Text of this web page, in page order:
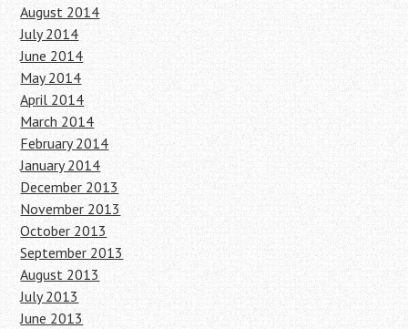
August 2014
July 2014
June 2014
May 2014
April 2014
March 2014
February 2014
January 2014
December 2013
November 2013
October 2013
September 2013
August 2013
July 2013
June 2013